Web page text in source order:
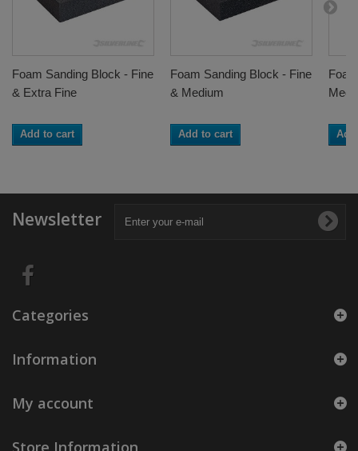
Foam Sanding Block - Fine
& Extra Fine
Add to cart
Foam Sanding Block - Fine
& Medium
Add to cart
Newsletter
Categories
Information
My account
Store Information